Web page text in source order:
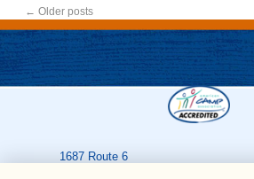
← Older posts
1687 Route 6